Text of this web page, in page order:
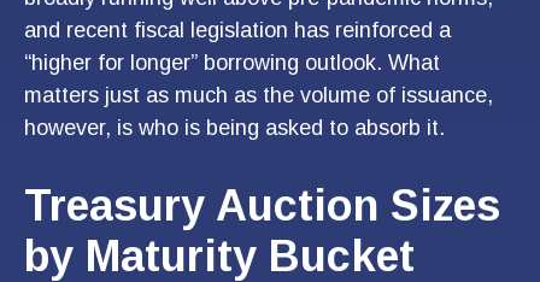
and recent fiscal legislation has reinforced a
“higher for longer” borrowing outlook. What
matters just as much as the volume of issuance,
however, is who is being asked to absorb it.
Treasury Auction Sizes
by Maturity Bucket